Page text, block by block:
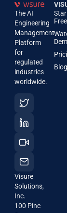
The AI
Engineering
Management
Platform
for
regulated
industries
worldwide.
Visure
Solutions,
Inc.
100 Pine
Blog